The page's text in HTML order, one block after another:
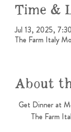
Time &
Jul 13, 2025,
The Farm Italy
About
Get Dinner at
The Farm